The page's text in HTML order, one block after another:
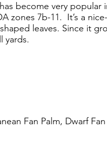
become very popular
zones 7b-11. It’s a
leaves. Since it
yards.
Fan Palm, Dwarf